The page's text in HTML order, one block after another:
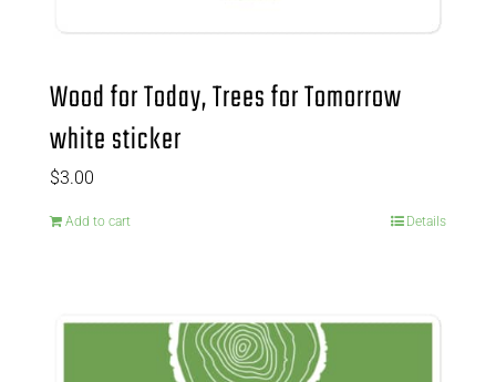
Wood for Today, Trees for Tomorrow
white sticker
$3.00
Add to cart Details